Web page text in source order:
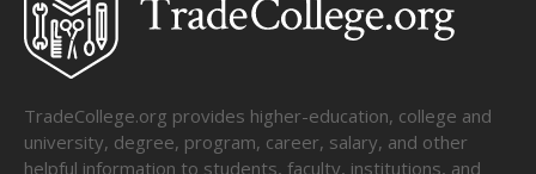
TradeCollege.org provides higher-education, college and
university, degree, program, career, salary, and other
helpful information to students, faculty, institutions, and